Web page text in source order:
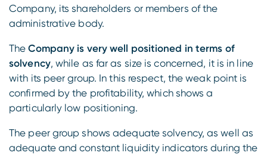
Company, its shareholders or members of the
administrative body.
TheCompany is very well positioned in terms of
solvency, while as far as size is concerned, it is in line
with its peer group. In this respect, the weak point is
confirmed by the profitability, which shows a
particularly low positioning.
The peer group shows adequate solvency, as well as
adequate and constant liquidity indicators during the